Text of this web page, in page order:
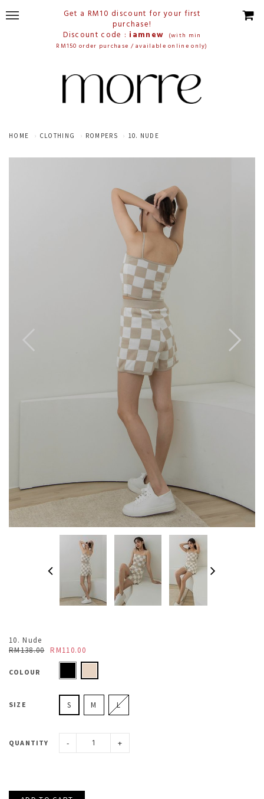
Get a RM10 discount for your first
purchase!
Discount code : iamnew
(with min
RM150 order purchase / available online only)
HOME CLOTHING ROMPERS 10. NUDE
10. Nude
RM138.00 RM110.00
COLOUR
SIZE S M L
QUANTITY - +